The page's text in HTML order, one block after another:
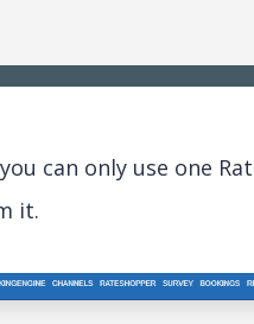
can only use one
it.